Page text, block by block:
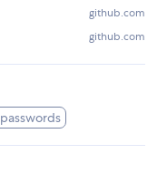
github.com
github.com
passwords